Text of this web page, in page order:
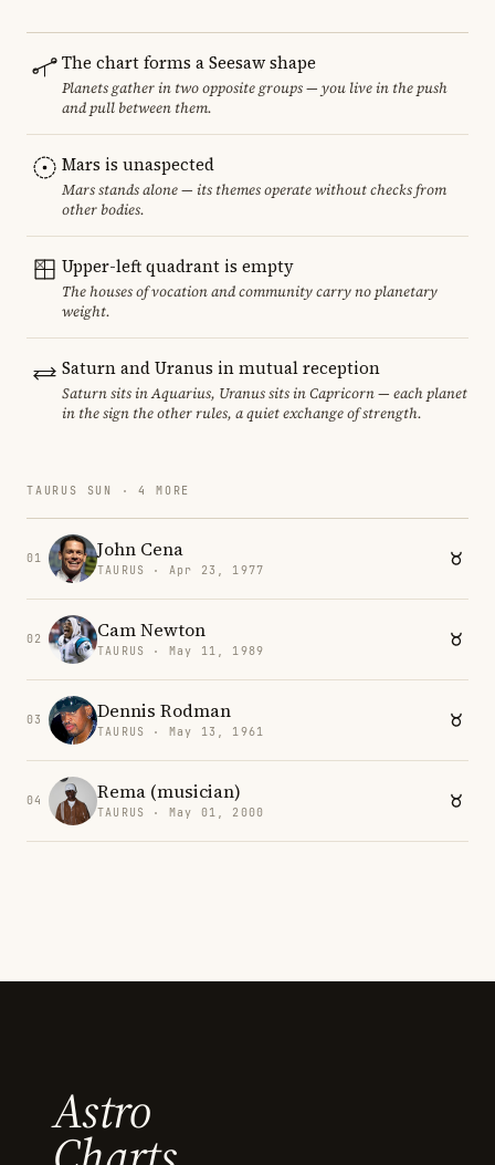
The chart forms a Seesaw shape
Planets gather in two opposite groups — you live in the push
and pull between them.
Mars is unaspected
Mars stands alone — its themes operate without checks from
other bodies.
Upper-left quadrant is empty
The houses of vocation and community carry no planetary
weight.
Saturn and Uranus in mutual reception
Saturn sits in Aquarius, Uranus sits in Capricorn — each planet
in the sign the other rules, a quiet exchange of strength.
TAURUS SUN · 4 MORE
01 John Cena
TAURUS · Apr 23, 1977
02 Cam Newton
TAURUS · May 11, 1989
03 Dennis Rodman
TAURUS · May 13, 1961
04 Rema (musician)
TAURUS · May 01, 2000
Astro